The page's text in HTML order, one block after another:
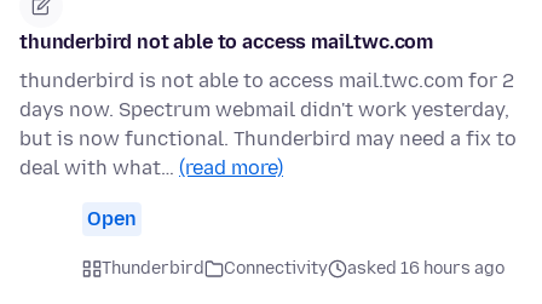
thunderbird not able to access mail.twc.com
thunderbird is not able to access mail.twc.com for 2
days now. Spectrum webmail didn't work yesterday,
but is now functional. Thunderbird may need a fix to
deal with what… (read more)
Open
Thunderbird Connectivity asked 16 hours ago